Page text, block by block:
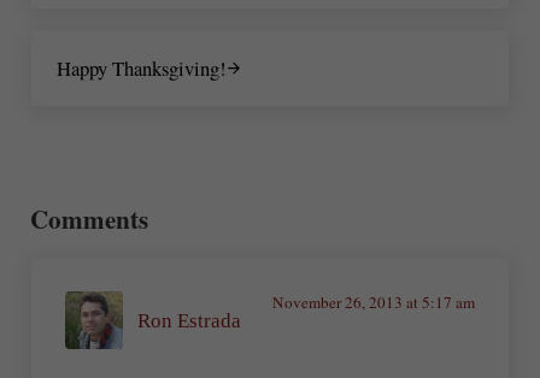
Happy Thanksgiving!
Comments
Ron Estrada
November 26, 2013 at 5:17 am